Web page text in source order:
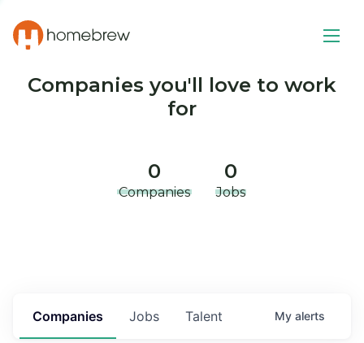
Companies you'll love to work
for
0
Companies
0
Jobs
Jobs
Companies Talent My alerts